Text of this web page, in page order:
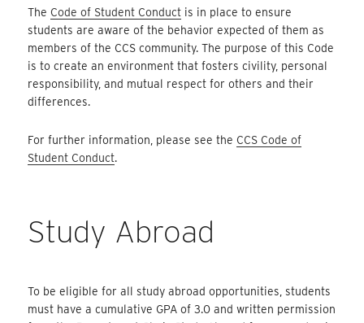
The Code of Student Conduct is in place to ensure
students are aware of the behavior expected of them as
members of the CCS community. The purpose of this Code
is to create an environment that fosters civility, personal
responsibility, and mutual respect for others and their
differences.
For further information, please see the CCS Code of
Student Conduct.
Study Abroad
To be eligible for all study abroad opportunities, students
must have a cumulative GPA of 3.0 and written permission